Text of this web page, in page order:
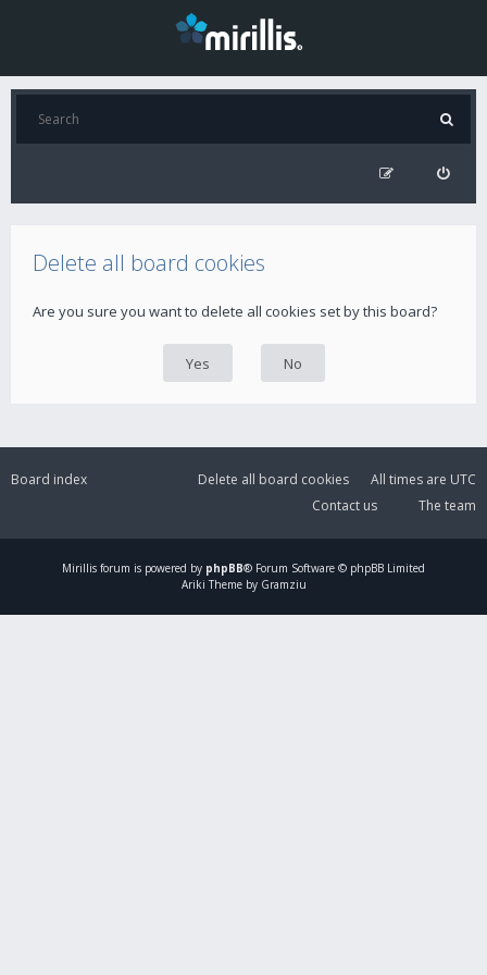
Delete all board cookies
Are you sure you want to delete all cookies set by this board?
Board index All times are UTC
Delete all board cookies
The team
Contact us
Mirillis forum is powered by phpBB® Forum Software © phpBB Limited
Ariki Theme by Gramziu